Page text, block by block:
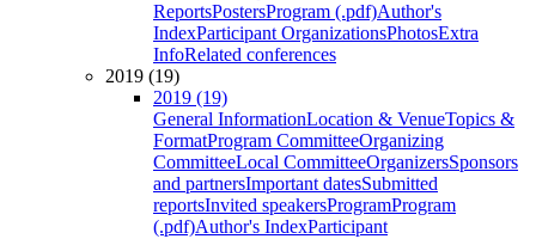
ReportsPostersProgram (.pdf)Author's
IndexParticipant OrganizationsPhotosExtra
InfoRelated conferences
2019 (19)
2019 (19)
General InformationLocation & VenueTopics &
FormatProgram CommitteeOrganizing
CommitteeLocal CommitteeOrganizersSponsors
and partnersImportant datesSubmitted
reportsInvited speakersProgramProgram
(.pdf)Author's IndexParticipant